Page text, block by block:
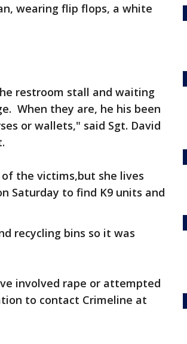
wearing flip flops, a white
restroom stall and waiting
When they are, he his been
or wallets," said Sgt. David
of the victims,but she lives
Saturday to find K9 units and
recycling bins so it was
involved rape or attempted
to contact Crimeline at